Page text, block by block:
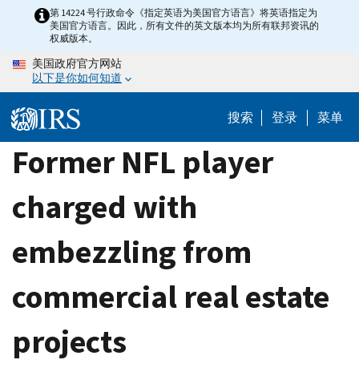
content
第 14224 号行政命令《指定英语为美国官方语言》将英语指定为
美国官方语言。因此，所有文件的英文版本均为所有联邦资讯的
权威版本。
美国政府官方网站
以下是你如何知道
搜索 登录 菜单
Former NFL player
charged with
embezzling from
commercial real estate
projects